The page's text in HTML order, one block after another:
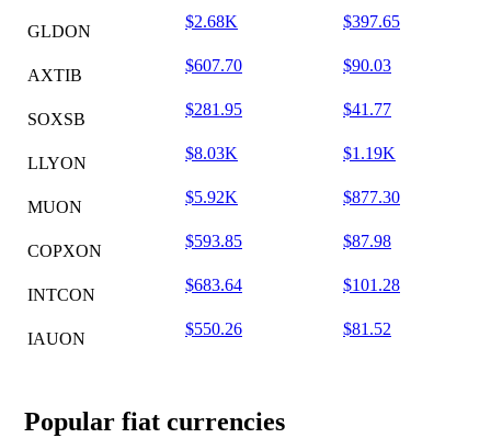
GLDON
$2.68K $397.65
AXTIB
$607.70 $90.03
SOXSB
$281.95 $41.77
LLYON
$8.03K $1.19K
MUON
$5.92K $877.30
COPXON
$593.85 $87.98
INTCON
$683.64 $101.28
IAUON
$550.26 $81.52
Popular fiat currencies